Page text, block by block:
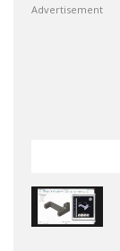
Advertisement